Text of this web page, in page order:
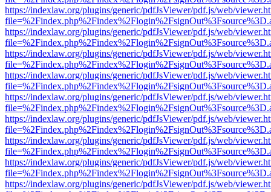
https://indexlaw.org/plugins/generic/pdfJsViewer/pdf.js/web/
https://indexlaw.org/plugins/generic/pdfJsViewer/pdf.js/web/
https://indexlaw.org/plugins/generic/pdfJsViewer/pdf.js/web/
https://indexlaw.org/plugins/generic/pdfJsViewer/pdf.js/web/
https://indexlaw.org/plugins/generic/pdfJsViewer/pdf.js/web/
https://indexlaw.org/plugins/generic/pdfJsViewer/pdf.js/web/
https://indexlaw.org/plugins/generic/pdfJsViewer/pdf.js/web/
https://indexlaw.org/plugins/generic/pdfJsViewer/pdf.js/web/
https://indexlaw.org/plugins/generic/pdfJsViewer/pdf.js/web/